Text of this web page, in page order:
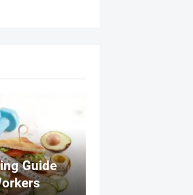
Guide